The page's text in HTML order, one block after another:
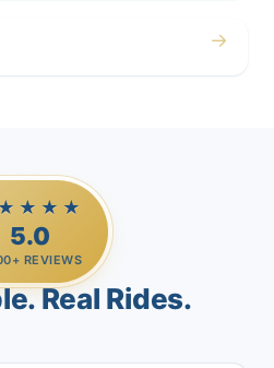
→
5.0
REVIEWS
Real Rides.